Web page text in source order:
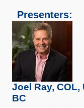
Presenters:
Joel Ray, COL,
BC